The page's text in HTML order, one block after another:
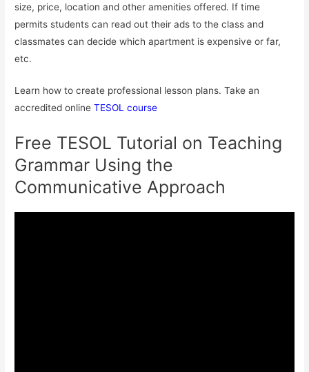
size, price, location and other amenities offered. If time
permits students can read out their ads to the class and
classmates can decide which apartment is expensive or far,
etc.
Learn how to create professional lesson plans. Take an
accredited onlineTESOL course
Free TESOL Tutorial on Teaching
Grammar Using the
Communicative Approach